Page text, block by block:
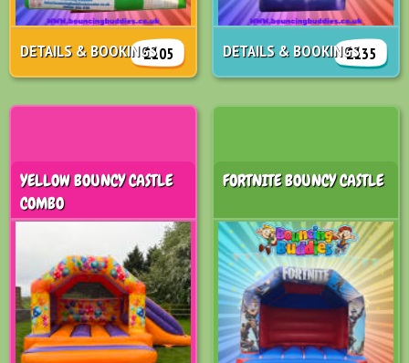
£105
DETAILS & BOOKINGS £135
DETAILS & BOOKINGS
YELLOW BOUNCY CASTLE
COMBO
FORTNITE BOUNCY CASTLE